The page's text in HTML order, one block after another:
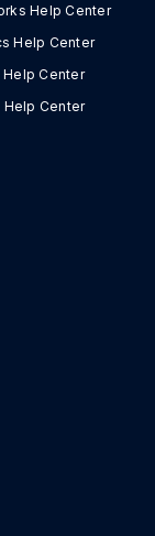
Help Center
Help Center
Help Center
Help Center